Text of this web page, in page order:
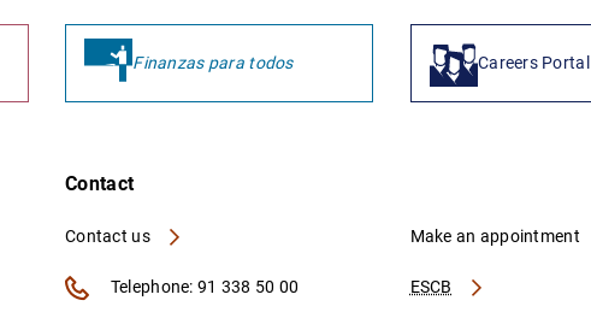
Finanzas para todos Careers Portal
Contact
Contact us
ESCB
Make an appointment
Telephone: 91 338 50 00